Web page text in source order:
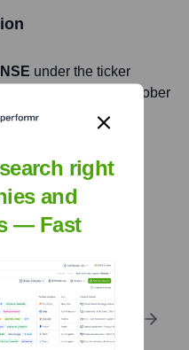
NSE under the ticker
October
for
and LinkedIn
right
and
— Fast